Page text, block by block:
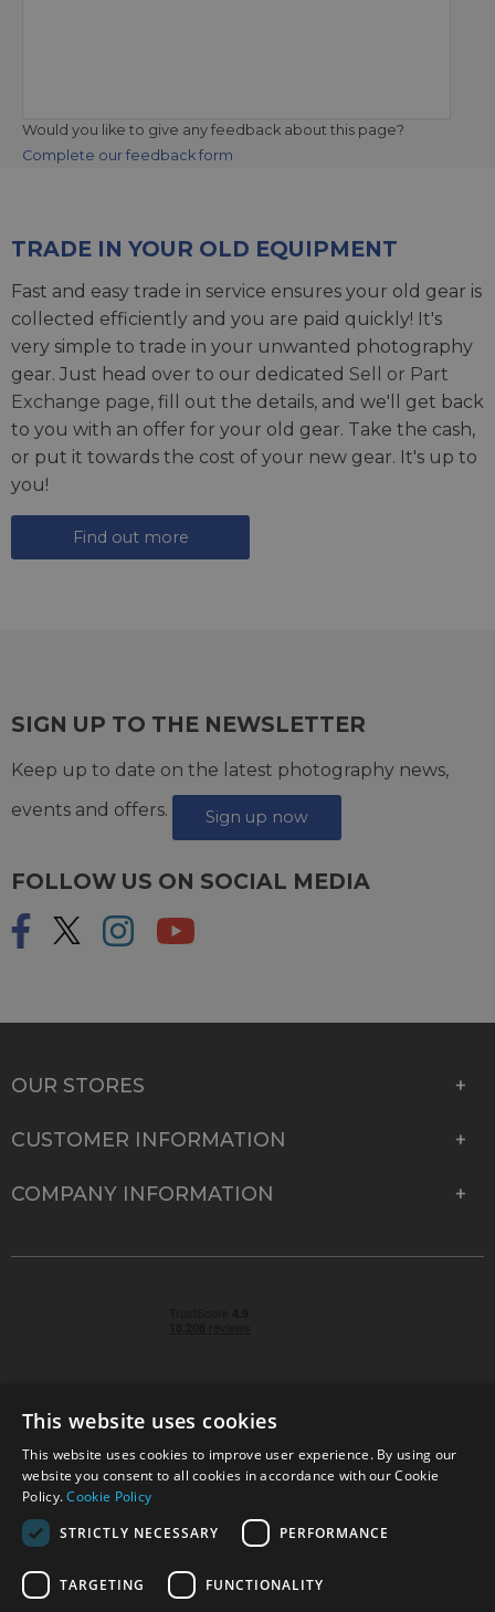
Would you like to give any feedback about this page?
Complete our feedback form
TRADE IN YOUR OLD EQUIPMENT
Fast and easy trade in service ensures your old gear is
collected efficiently and you are paid quickly! It's
very simple to trade in your unwanted photography
gear. Just head over to our dedicated Sell or Part
Exchange page, fill out the details, and we'll get back
to you with an offer for your old gear. Take the cash,
or put it towards the cost of your new gear. It's up to
you!
Find out more
SIGN UP TO THE NEWSLETTER
Keep up to date on the latest photography news,
events and offers.
Sign up now
FOLLOW US ON SOCIAL MEDIA
OUR STORES
CUSTOMER INFORMATION
COMPANY INFORMATION
© 2026 Park Cameras, York Road, Burgess Hill, West
Sussex, RH15 9TT | VAT No. GB 315 9441 58 | Registered
Company No. 1449928
Technical specifications are for guidance only and cannot be guaranteed accurate. All
This website uses cookies
This website uses cookies to improve user experience. By using our
website you consent to all cookies in accordance with our Cookie
Policy.Cookie Policy
STRICTLY NECESSARY
PERFORMANCE
TARGETING FUNCTIONALITY